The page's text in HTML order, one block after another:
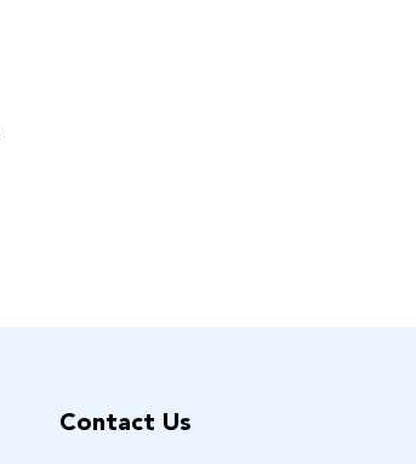
Contact Us